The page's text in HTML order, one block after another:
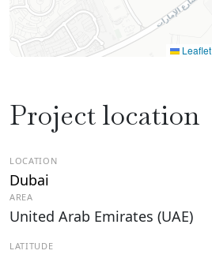
Leaflet
Project location
LOCATION
Dubai
AREA
United Arab Emirates (UAE)
LATITUDE